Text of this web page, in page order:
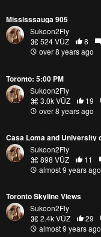
Mississsauga 905
Sukoon2Fly
524 VŪZ
8
over 8 years ago
Toronto: 5:00 PM
Sukoon2Fly
3.0k VŪZ
19
over 8 years ago
Sukoon2Fly
898 VŪZ
11
almost 9 years ago
Toronto Skyline Views
Sukoon2Fly
2.4k VŪZ
29
almost 9 years ago